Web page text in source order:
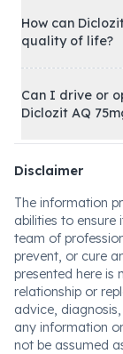
How can
quality of life?
Can I drive or
Diclozit AQ
Disclaimer
The information
abilities to ensure
team of
prevent, or cure
presented here
relationship or
advice,
any information
not be assumed